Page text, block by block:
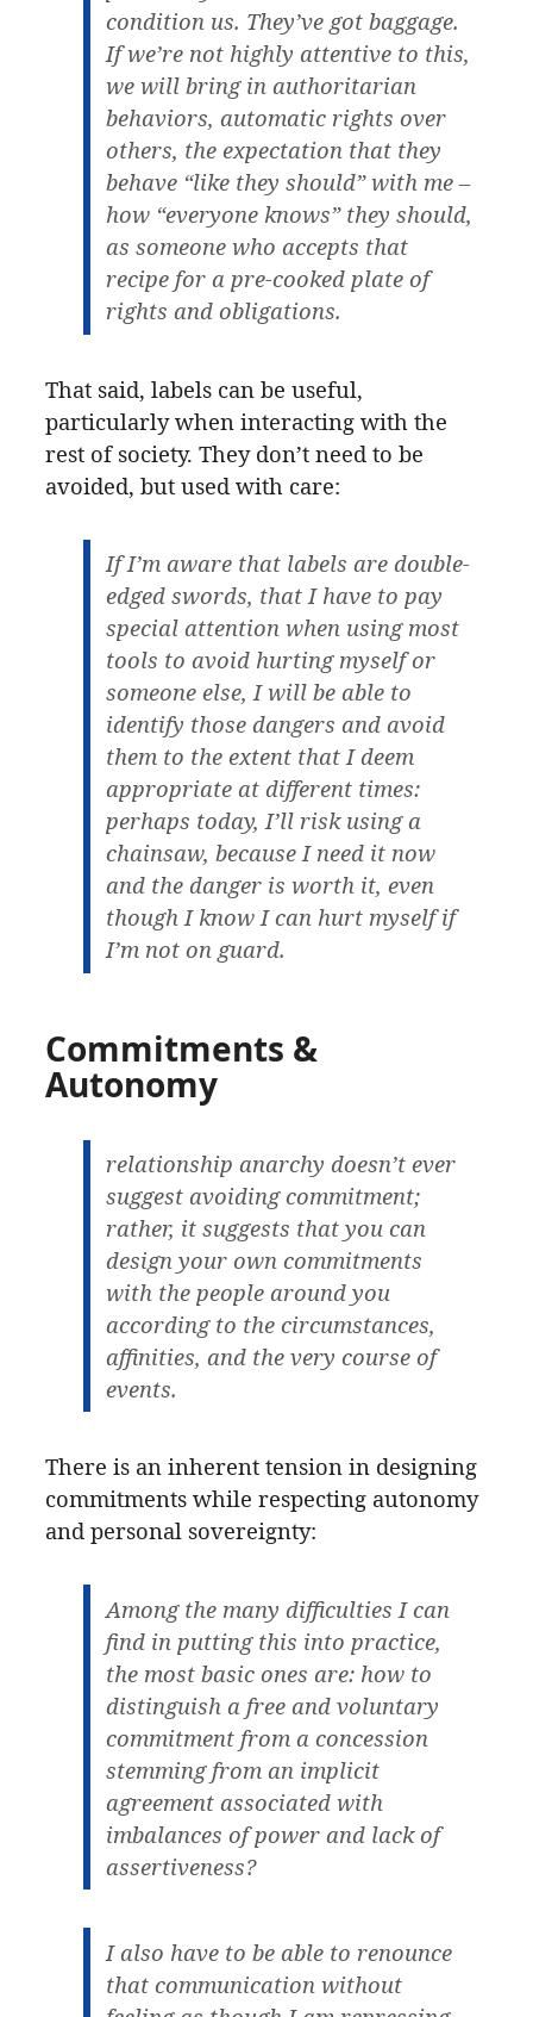
condition us. They’ve got baggage.
If we’re not highly attentive to this,
we will bring in authoritarian
behaviors, automatic rights over
others, the expectation that they
behave “like they should” with me –
how “everyone knows” they should,
as someone who accepts that
recipe for a pre-cooked plate of
rights and obligations.
That said, labels can be useful,
particularly when interacting with the
rest of society. They don’t need to be
avoided, but used with care:
If I’m aware that labels are double-
edged swords, that I have to pay
special attention when using most
tools to avoid hurting myself or
someone else, I will be able to
identify those dangers and avoid
them to the extent that I deem
appropriate at different times:
perhaps today, I’ll risk using a
chainsaw, because I need it now
and the danger is worth it, even
though I know I can hurt myself if
I’m not on guard.
Commitments &
Autonomy
relationship anarchy doesn’t ever
suggest avoiding commitment;
rather, it suggests that you can
design your own commitments
with the people around you
according to the circumstances,
affinities, and the very course of
events.
There is an inherent tension in designing
commitments while respecting autonomy
and personal sovereignty:
Among the many difficulties I can
find in putting this into practice,
the most basic ones are: how to
distinguish a free and voluntary
commitment from a concession
stemming from an implicit
agreement associated with
imbalances of power and lack of
assertiveness?
I also have to be able to renounce
that communication without